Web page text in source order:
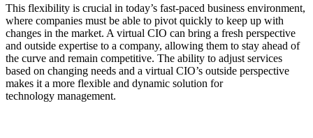
This flexibility is crucial in today’s fast-paced business environment,
where companies must be able to pivot quickly to keep up with
changes in the market. A virtual CIO can bring a fresh perspective
and outside expertise to a company, allowing them to stay ahead of
the curve and remain competitive. The ability to adjust services
based on changing needs and a virtual CIO’s outside perspective
makes it a more flexible and dynamic solution for
technology management.